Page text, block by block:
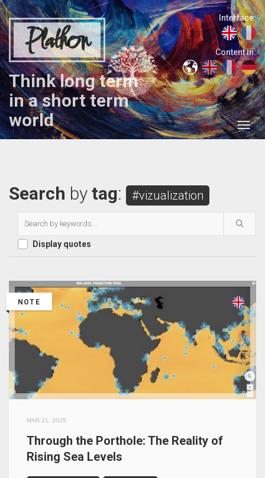
Plathon
Think long term
in a short term
world
Interface:
Content in:
Search by tag: #vizualization
Display quotes
NOTE
MAR 21, 2025
Through the Porthole: The Reality of
Rising Sea Levels